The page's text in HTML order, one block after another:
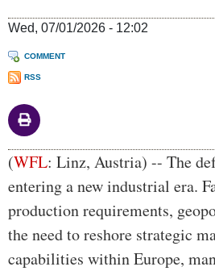
Wed, 07/01/2026 - 12:02
COMMENT
RSS
Body
(WFL: Linz, Austria) -- The
entering a new industrial era.
production requirements,
the need to reshore strategic
capabilities within Europe,